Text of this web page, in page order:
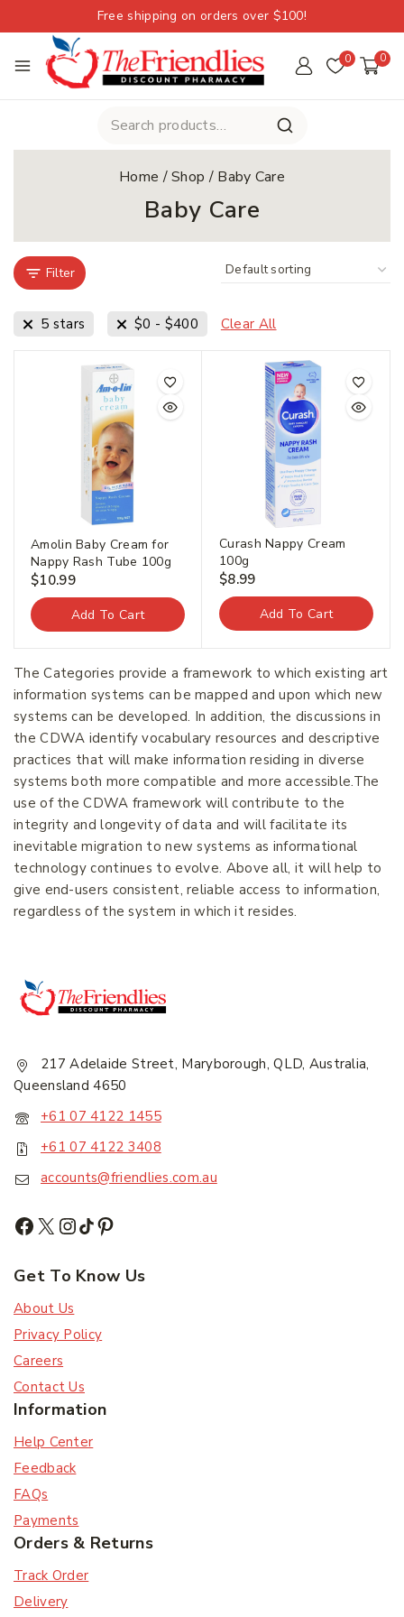
Free shipping on orders over $100!
0 0
Home /Shop / Baby Care
Baby Care
Filter
5 stars $0 - $400 Clear All
Amolin Baby Cream for
Nappy Rash Tube 100g
$10.99
Add To Cart
Curash Nappy Cream
100g
$8.99
Add To Cart
The Categories provide a framework to which existing art
information systems can be mapped and upon which new
systems can be developed. In addition, the discussions in
the CDWA identify vocabulary resources and descriptive
practices that will make information residing in diverse
systems both more compatible and more accessible.The
use of the CDWA framework will contribute to the
integrity and longevity of data and will facilitate its
inevitable migration to new systems as informational
technology continues to evolve. Above all, it will help to
give end-users consistent, reliable access to information,
regardless of the system in which it resides.
217 Adelaide Street, Maryborough, QLD, Australia,
Queensland 4650
+61 07 4122 1455
+61 07 4122 3408
accounts@friendlies.com.au
Get To Know Us
About Us
Privacy Policy
Careers
Contact Us
Information
Help Center
Feedback
FAQs
Payments
Orders & Returns
Track Order
Delivery
Join our newsletter and get
20% off your first order.
First Name *
Subscribe to our newsletter and get the latest